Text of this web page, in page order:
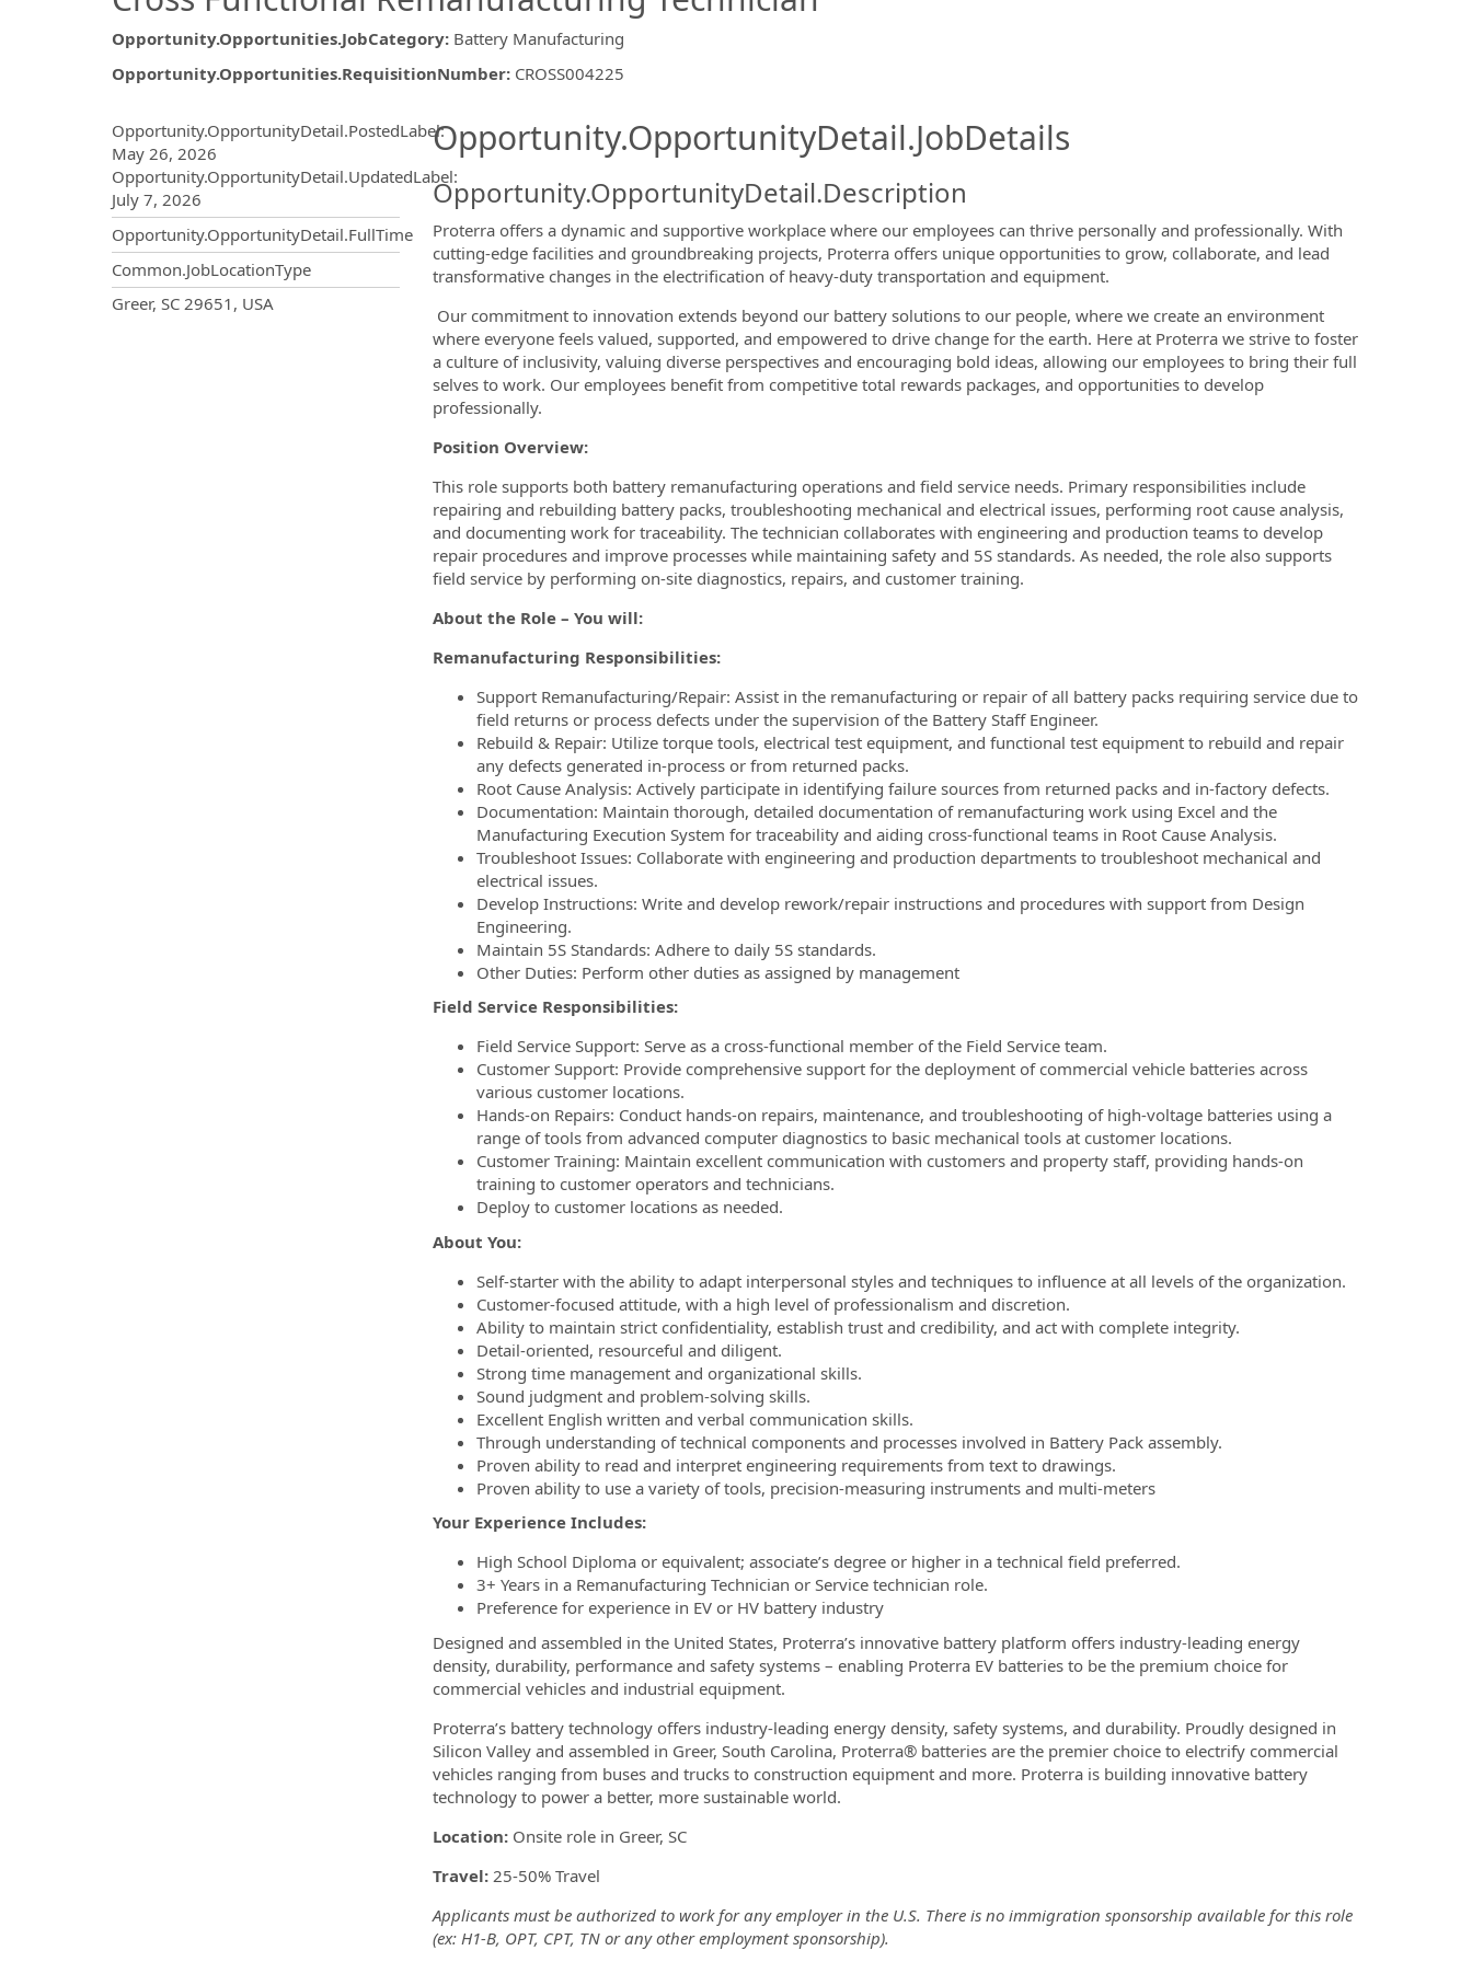
Opportunity.Opportunities.JobCategory: Battery Manufacturing
Opportunity.Opportunities.RequisitionNumber: CROSS004225
Opportunity.Create.Publishing.ThirdPartyJobBoards.MoreInfoModal.Title
Opportunity.OpportunityDetail.PostedLabel:
May 26, 2026
Opportunity.OpportunityDetail.UpdatedLabel:
July 7, 2026
Opportunity.OpportunityDetail.FullTime
Common.JobLocationType
OpportunityDetail.CompanyInformation.Locations
Greer, SC 29651, USA
Opportunity.OpportunityDetail.JobDetails
Opportunity.OpportunityDetail.Description
Proterra offers a dynamic and supportive workplace where our employees can thrive personally and professionally. With
cutting-edge facilities and groundbreaking projects, Proterra offers unique opportunities to grow, collaborate, and lead
transformative changes in the electrification of heavy-duty transportation and equipment.
Our commitment to innovation extends beyond our battery solutions to our people, where we create an environment
where everyone feels valued, supported, and empowered to drive change for the earth. Here at Proterra we strive to foster
a culture of inclusivity, valuing diverse perspectives and encouraging bold ideas, allowing our employees to bring their full
selves to work. Our employees benefit from competitive total rewards packages, and opportunities to develop
professionally.
Position Overview:
This role supports both battery remanufacturing operations and field service needs. Primary responsibilities include
repairing and rebuilding battery packs, troubleshooting mechanical and electrical issues, performing root cause analysis,
and documenting work for traceability. The technician collaborates with engineering and production teams to develop
repair procedures and improve processes while maintaining safety and 5S standards. As needed, the role also supports
field service by performing on-site diagnostics, repairs, and customer training.
About the Role – You will:
Remanufacturing Responsibilities:
Support Remanufacturing/Repair: Assist in the remanufacturing or repair of all battery packs requiring service due to
field returns or process defects under the supervision of the Battery Staff Engineer.
Rebuild & Repair: Utilize torque tools, electrical test equipment, and functional test equipment to rebuild and repair
any defects generated in-process or from returned packs.
Root Cause Analysis: Actively participate in identifying failure sources from returned packs and in-factory defects.
Documentation: Maintain thorough, detailed documentation of remanufacturing work using Excel and the
Manufacturing Execution System for traceability and aiding cross-functional teams in Root Cause Analysis.
Troubleshoot Issues: Collaborate with engineering and production departments to troubleshoot mechanical and
electrical issues.
Develop Instructions: Write and develop rework/repair instructions and procedures with support from Design
Engineering.
Maintain 5S Standards: Adhere to daily 5S standards.
Other Duties: Perform other duties as assigned by management
Field Service Responsibilities:
Field Service Support: Serve as a cross-functional member of the Field Service team.
Customer Support: Provide comprehensive support for the deployment of commercial vehicle batteries across
various customer locations.
Hands-on Repairs: Conduct hands-on repairs, maintenance, and troubleshooting of high-voltage batteries using a
range of tools from advanced computer diagnostics to basic mechanical tools at customer locations.
Customer Training: Maintain excellent communication with customers and property staff, providing hands-on
training to customer operators and technicians.
Deploy to customer locations as needed.
About You:
Self-starter with the ability to adapt interpersonal styles and techniques to influence at all levels of the organization.
Customer-focused attitude, with a high level of professionalism and discretion.
Ability to maintain strict confidentiality, establish trust and credibility, and act with complete integrity.
Detail-oriented, resourceful and diligent.
Strong time management and organizational skills.
Sound judgment and problem-solving skills.
Excellent English written and verbal communication skills.
Through understanding of technical components and processes involved in Battery Pack assembly.
Proven ability to read and interpret engineering requirements from text to drawings.
Proven ability to use a variety of tools, precision-measuring instruments and multi-meters
Your Experience Includes:
High School Diploma or equivalent; associate’s degree or higher in a technical field preferred.
3+ Years in a Remanufacturing Technician or Service technician role.
Preference for experience in EV or HV battery industry
Designed and assembled in the United States, Proterra’s innovative battery platform offers industry-leading energy
density, durability, performance and safety systems – enabling Proterra EV batteries to be the premium choice for
commercial vehicles and industrial equipment.
Proterra’s battery technology offers industry-leading energy density, safety systems, and durability. Proudly designed in
Silicon Valley and assembled in Greer, South Carolina, Proterra® batteries are the premier choice to electrify commercial
vehicles ranging from buses and trucks to construction equipment and more. Proterra is building innovative battery
technology to power a better, more sustainable world.
Location: Onsite role in Greer, SC
Travel: 25-50% Travel
Applicants must be authorized to work for any employer in the U.S. There is no immigration sponsorship available for this role
(ex: H1-B, OPT, CPT, TN or any other employment sponsorship).